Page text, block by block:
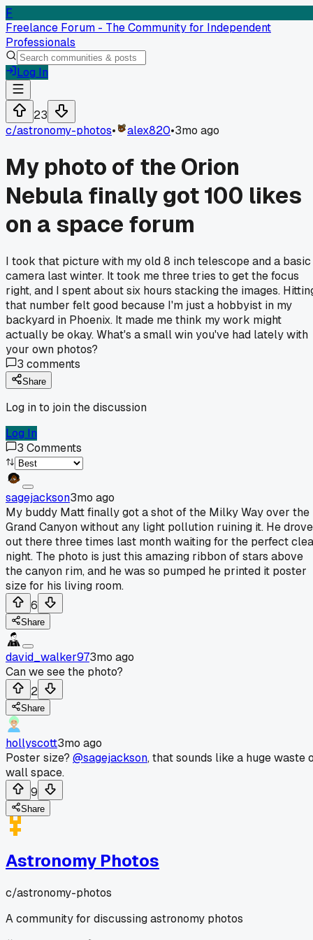
F
Freelance Forum - The Community for Independent
Professionals
Log In
23
c/astronomy-photos• alex820•3mo ago
My photo of the Orion
Nebula finally got 100 likes
on a space forum
I took that picture with my old 8 inch telescope and a basic
camera last winter. It took me three tries to get the focus
right, and I spent about six hours stacking the images.
that number felt good because I'm just a hobbyist in my
backyard in Phoenix. It made me think my work might
actually be okay. What's a small win you've had lately with
your own photos?
3 comments
Share
Log in to join the discussion
Log In
3 Comments
sagejackson3mo ago
My buddy Matt finally got a shot of the Milky Way over the
Grand Canyon without any light pollution ruining it. He drove
out there three times last month waiting for the perfect
night. The photo is just this amazing ribbon of stars above
the canyon rim, and he was so pumped he printed it poster
size for his living room.
6
Share
david_walker973mo ago
Can we see the photo?
2
Share
hollyscott3mo ago
Poster size? @sagejackson, that sounds like a huge waste
wall space.
9
Share
Astronomy Photos
c/astronomy-photos
A community for discussing astronomy photos